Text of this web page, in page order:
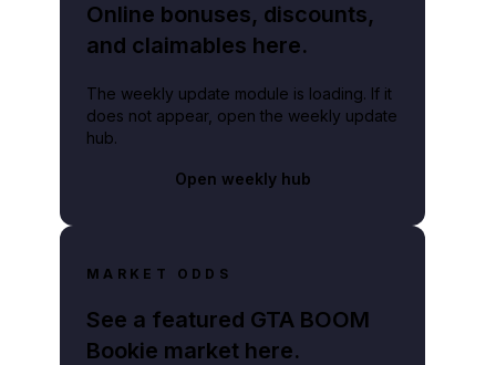
Online bonuses, discounts,
and claimables here.
The weekly update module is loading. If it
does not appear, open the weekly update
hub.
Open weekly hub
MARKET ODDS
See a featured GTA BOOM
Bookie market here.